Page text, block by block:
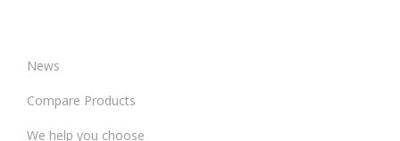
News
Compare Products
We help you choose